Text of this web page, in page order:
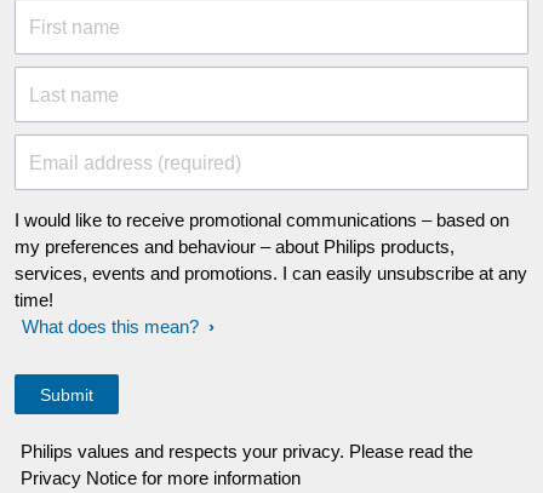
First name
Last name
Email address (required)
I would like to receive promotional communications – based on
my preferences and behaviour – about Philips products,
services, events and promotions. I can easily unsubscribe at any
time!
What does this mean?
Philips values and respects your privacy. Please read the
Privacy Notice for more information